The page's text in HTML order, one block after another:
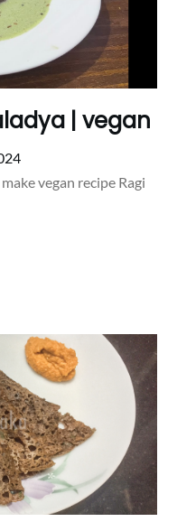
| vegan
vegan recipe Ragi